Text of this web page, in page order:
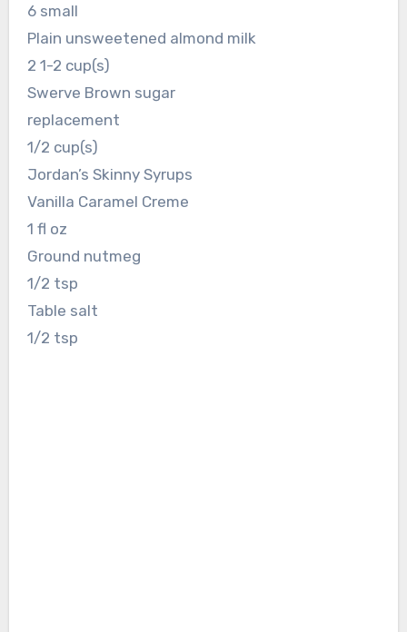
6 small
Plain unsweetened almond milk
2 1-2 cup(s)
Swerve Brown sugar
replacement
1/2 cup(s)
Jordan’s Skinny Syrups
Vanilla Caramel Creme
1 fl oz
Ground nutmeg
1/2 tsp
Table salt
1/2 tsp